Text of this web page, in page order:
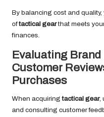
By balancing cost and
oftactical gearthat meets
finances.
Evaluating
Customer
Purchases
When acquiringtactical gear,
and consulting customer